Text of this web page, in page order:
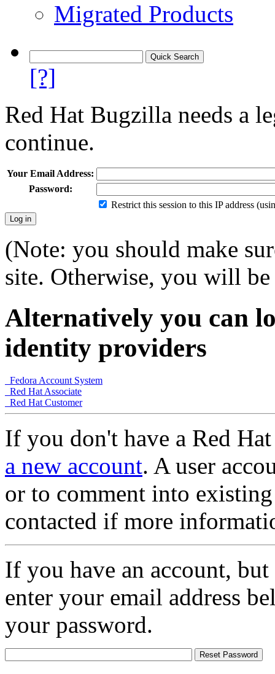
Migrated Products
[?]
Red Hat Bugzilla needs a
continue.
Your Email Address:
Password:
Restrict this session to this IP address
(Note: you should make
site. Otherwise, you will
Alternatively you can
identity providers
Fedora Account System
Red Hat Associate
Red Hat Customer
If you don't have a Red
a new account. A user
or to comment into
contacted if more
If you have an account,
enter your email address
your password.